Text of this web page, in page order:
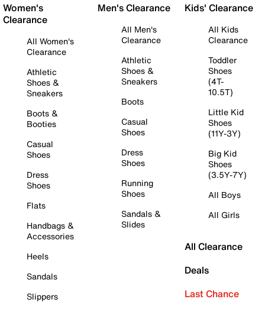
Women's
Clearance
All Women's
Clearance
Athletic
Shoes &
Sneakers
Boots &
Booties
Casual
Shoes
Dress
Shoes
Flats
Handbags &
Accessories
Heels
Sandals
Slippers
Men's Clearance
All Men's
Clearance
Athletic
Shoes &
Sneakers
Boots
Casual
Shoes
Dress
Shoes
Running
Shoes
Sandals &
Slides
Kids' Clearance
All Kids
Clearance
Toddler
Shoes
(4T-
10.5T)
Little Kid
Shoes
(11Y-3Y)
Big Kid
Shoes
(3.5Y-7Y)
All Boys
All Girls
All Clearance
Deals
Last Chance